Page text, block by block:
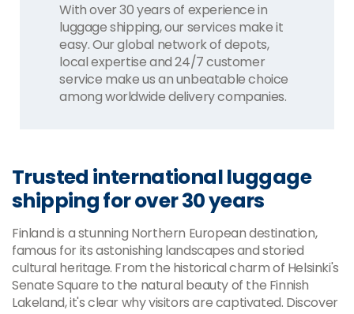
With over 30 years of experience in
luggage shipping, our services make it
easy. Our global network of depots,
local expertise and 24/7 customer
service make us an unbeatable choice
among worldwide delivery companies.
Trusted international luggage
shipping for over 30 years
Finland is a stunning Northern European destination,
famous for its astonishing landscapes and storied
cultural heritage. From the historical charm of Helsinki's
Senate Square to the natural beauty of the Finnish
Lakeland, it's clear why visitors are captivated. Discover